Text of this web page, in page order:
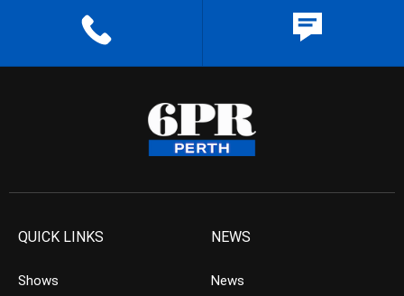
QUICK LINKS
Shows
NEWS
News